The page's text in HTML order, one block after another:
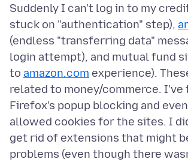
Suddenly I can't log in to my
stuck on "authentication" step),
(endless "transferring data"
login attempt), and mutual fund
to amazon.com experience).
related to money/commerce.
Firefox's popup blocking and
allowed cookies for the sites. I
get rid of extensions that might
problems (even though there